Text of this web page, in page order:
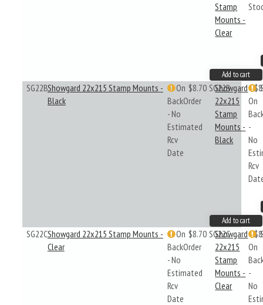
Stamp
Mounts -
Clear
Add to cart
SG22BShowgard 22x215 Stamp Mounts -
Black
On
BackOrder
- No
Estimated
Rcv
Date
$8.70 SG22B
Showgard
22x215
Stamp
Mounts -
Black
On
-
No
Rcv
Add to cart
SG22CShowgard 22x215 Stamp Mounts -
Clear
On
BackOrder
- No
Estimated
Rcv
Date
$8.70 SG22C
Showgard
22x215
Stamp
Mounts -
Clear
On
-
No